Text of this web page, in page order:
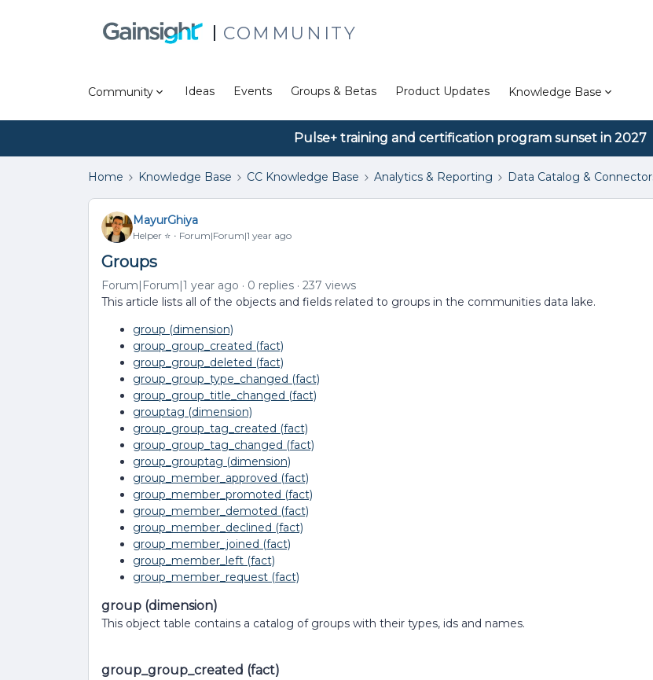
COMMUNITY
Community Ideas Events Groups & Betas Product Updates Knowledge Base
Pulse+ training and certification program sunset in 2027
Home Knowledge Base CC Knowledge Base Analytics & Reporting Data Catalog &
MayurGhiya
Helper ⭐️ Forum|Forum|1 year ago
Groups
Forum|Forum|1 year ago 0 replies
237 views
This article lists all of the objects and fields related to groups in the communities data lake.
group (dimension)
group_group_created (fact)
group_group_deleted (fact)
group_group_type_changed (fact)
group_group_title_changed (fact)
grouptag (dimension)
group_group_tag_created (fact)
group_group_tag_changed (fact)
group_grouptag (dimension)
group_member_approved (fact)
group_member_promoted (fact)
group_member_demoted (fact)
group_member_declined (fact)
group_member_joined (fact)
group_member_left (fact)
group_member_request (fact)
group (dimension)
This object table contains a catalog of groups with their types, ids and names.
group_group_created (fact)